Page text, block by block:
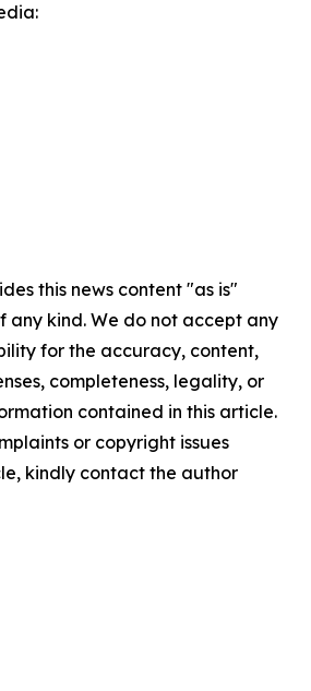
this news content "as is"
any kind. We do not accept any
for the accuracy, content,
completeness, legality, or
contained in this article.
or copyright issues
kindly contact the author